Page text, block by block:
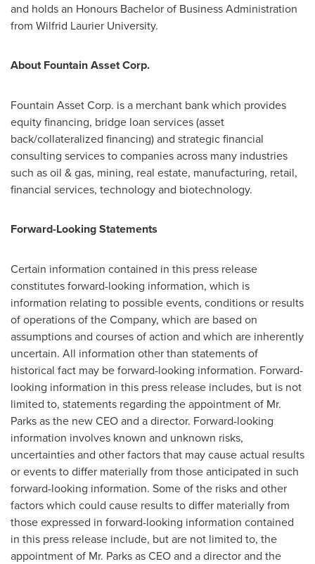
and holds an Honours Bachelor of Business Administration
from Wilfrid Laurier University.
About Fountain Asset Corp.
Fountain Asset Corp. is a merchant bank which provides
equity financing, bridge loan services (asset
back/collateralized financing) and strategic financial
consulting services to companies across many industries
such as oil & gas, mining, real estate, manufacturing, retail,
financial services, technology and biotechnology.
Forward-Looking Statements
Certain information contained in this press release
constitutes forward-looking information, which is
information relating to possible events, conditions or results
of operations of the Company, which are based on
assumptions and courses of action and which are inherently
uncertain. All information other than statements of
historical fact may be forward-looking information. Forward-
looking information in this press release includes, but is not
limited to, statements regarding the appointment of Mr.
Parks as the new CEO and a director. Forward-looking
information involves known and unknown risks,
uncertainties and other factors that may cause actual results
or events to differ materially from those anticipated in such
forward-looking information. Some of the risks and other
factors which could cause results to differ materially from
those expressed in forward-looking information contained
in this press release include, but are not limited to, the
appointment of Mr. Parks as CEO and a director and the